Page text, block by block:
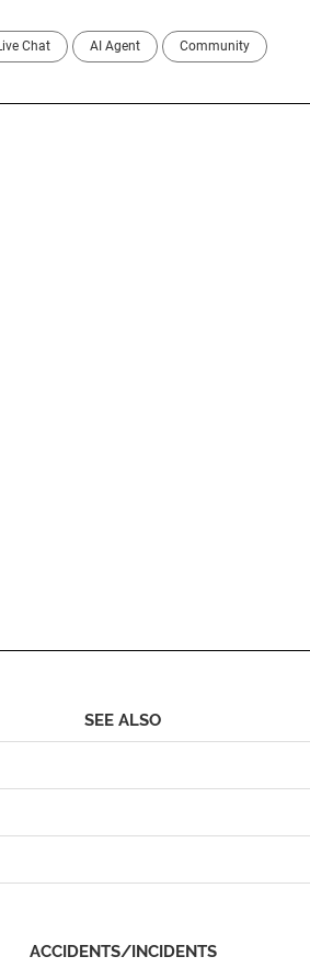
Chat AI Agent Community
SEE ALSO
ACCIDENTS/INCIDENTS